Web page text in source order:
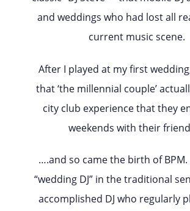
and weddings who had lost all
current music scene.
After I played at my first
that ‘the millennial couple’
city club experience that they
weekends with their
….and so came the birth of BPM.
“wedding DJ” in the traditional
accomplished DJ who regularly